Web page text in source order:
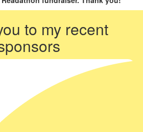
to my recent